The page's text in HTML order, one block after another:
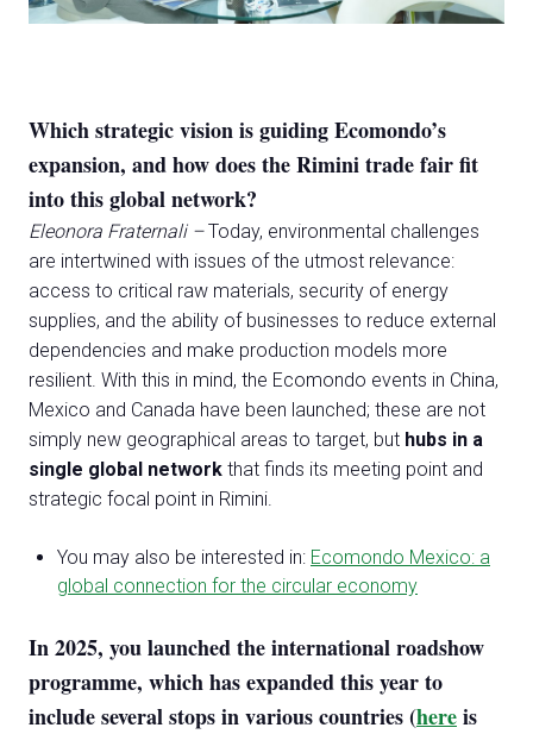
Which strategic vision is guiding Ecomondo’s
expansion, and how does the Rimini trade fair fit
into this global network?
Eleonora Fraternali –Today, environmental challenges
are intertwined with issues of the utmost relevance:
access to critical raw materials, security of energy
supplies, and the ability of businesses to reduce external
dependencies and make production models more
resilient. With this in mind, the Ecomondo events in China,
Mexico and Canada have been launched; these are not
simply new geographical areas to target, but hubs in a
single global network that finds its meeting point and
strategic focal point in Rimini.
You may also be interested in: Ecomondo Mexico: a
global connection for the circular economy
In 2025, you launched the international roadshow
programme, which has expanded this year to
include several stops in various countries (hereis